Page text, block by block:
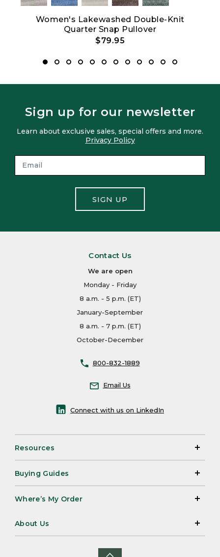
Women's Lakewashed Double-Knit
Quarter Snap Pullover
$79.95
Sign up for our newsletter
Learn about exclusive sales, special offers and more.
Privacy Policy
SIGN UP
Contact Us
We are open
Monday - Friday
8 a.m. - 5 p.m. (ET)
January-September
8 a.m. - 7 p.m. (ET)
October-December
800-832-1889
Email Us
Connect with us on LinkedIn
Resources
Buying Guides
Where’s My Order
About Us